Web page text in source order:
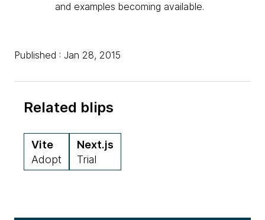
and examples becoming available.
Published : Jan 28, 2015
Related blips
Vite
Adopt
Next.js
Trial